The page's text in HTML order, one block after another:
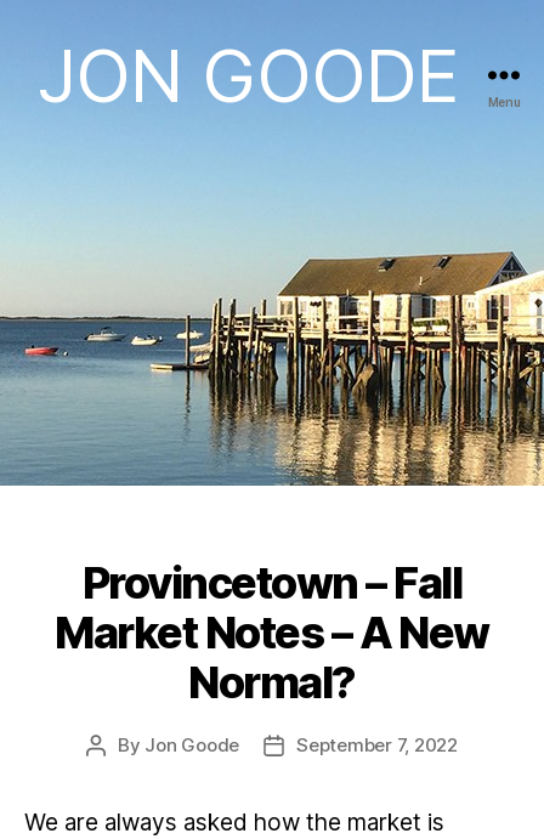
JON GOODE Menu
Categories
Provincetown – Fall
Market Notes – A New
Normal?
Post
By Jon Goode
PostSeptember 7, 2022
We are always asked how the market is